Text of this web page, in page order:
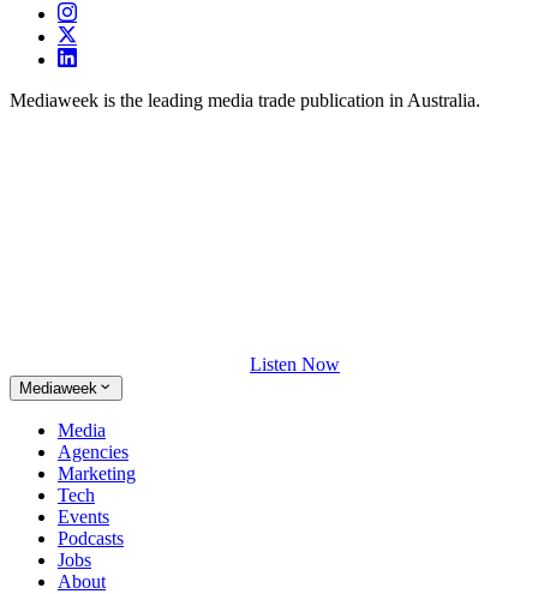
Mediaweek is the leading media trade publication in Australia.
Listen Now
Mediaweek
Media
Agencies
Marketing
Tech
Events
Podcasts
Jobs
About